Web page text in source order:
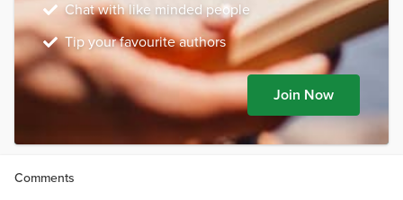
Chat with like minded people
Tip your favourite authors
Join Now
Comments